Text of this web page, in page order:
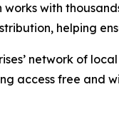
works with
helping
network of
access free and